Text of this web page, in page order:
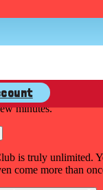
F.A.Q.
member can sign you
minutes.
is truly unlimited.
come more than